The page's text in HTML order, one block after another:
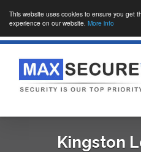
This website uses cookies to ensure you get
experience on our website. More info
Kingston